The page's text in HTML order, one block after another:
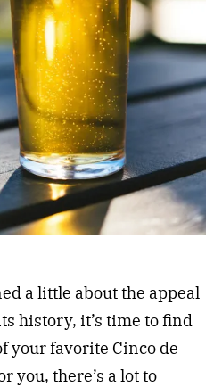
a little about the appeal
history, it’s time to find
your favorite Cinco de
you, there’s a lot to